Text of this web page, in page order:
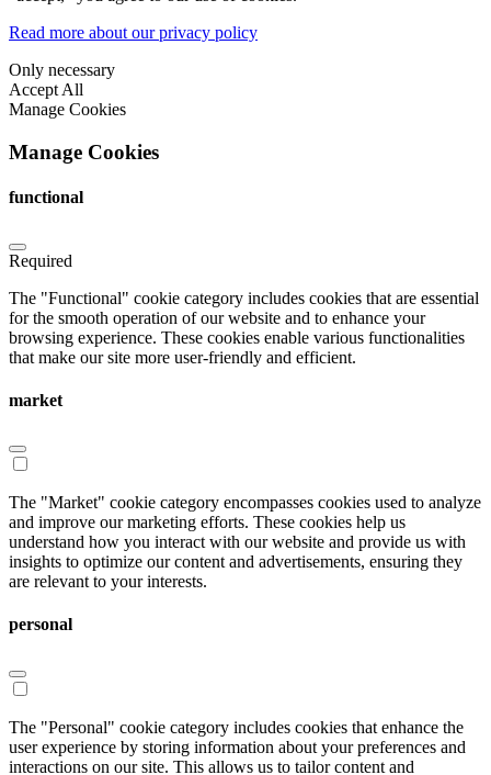
Read more about our privacy policy
Only necessary
Accept All
Manage Cookies
Manage Cookies
functional
Required
The "Functional" cookie category includes cookies that are essential
for the smooth operation of our website and to enhance your
browsing experience. These cookies enable various functionalities
that make our site more user-friendly and efficient.
market
The "Market" cookie category encompasses cookies used to analyze
and improve our marketing efforts. These cookies help us
understand how you interact with our website and provide us with
insights to optimize our content and advertisements, ensuring they
are relevant to your interests.
personal
The "Personal" cookie category includes cookies that enhance the
user experience by storing information about your preferences and
interactions on our site. This allows us to tailor content and